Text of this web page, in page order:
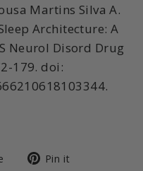
Martins Silva A.
Architecture: A
Neurol Disord Drug
179. doi:
TweetPin it